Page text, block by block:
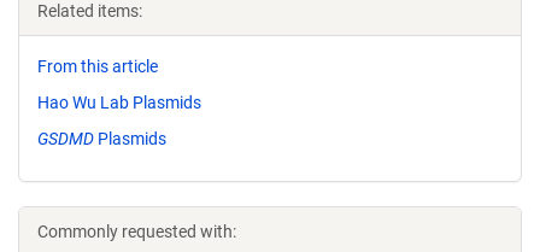
Related items:
From this article
Hao Wu Lab Plasmids
GSDMD Plasmids
Commonly requested with: